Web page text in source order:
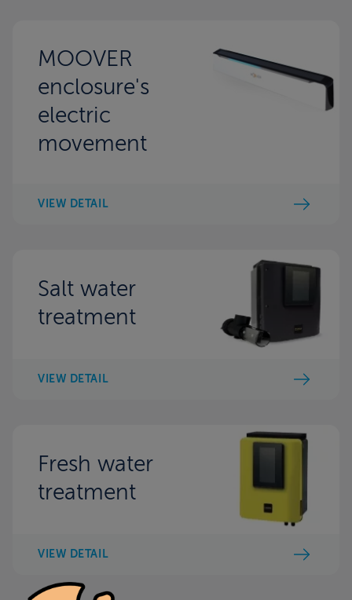
MOOVER
enclosure's
electric
movement
VIEW DETAIL
Salt water
treatment
VIEW DETAIL
Fresh water
treatment
VIEW DETAIL